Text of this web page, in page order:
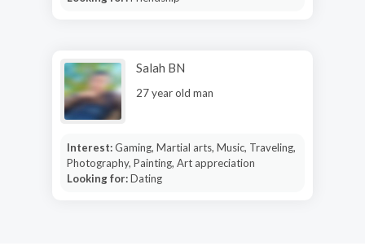
Salah BN
27 year old man
Interest:Gaming, Martial arts, Music, Traveling,
Photography, Painting, Art appreciation
Looking for:Dating